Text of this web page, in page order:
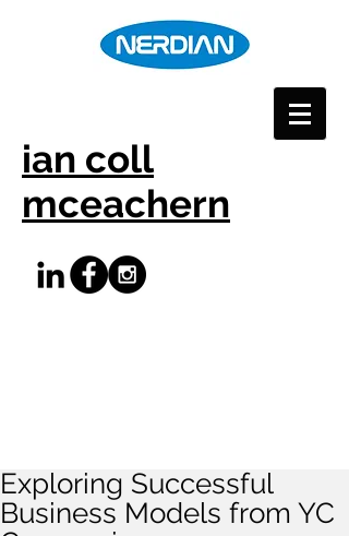
ian coll
mceachern
Exploring Successful
Business Models from YC